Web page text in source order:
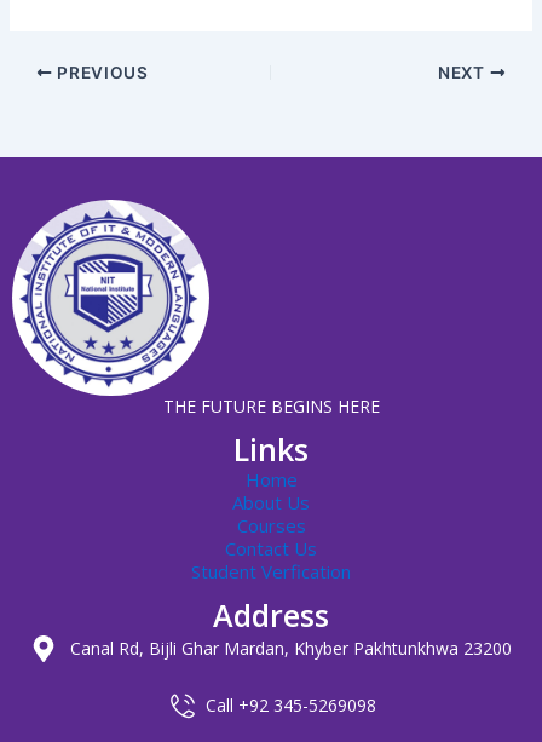
PREVIOUS NEXT
THE FUTURE BEGINS HERE
Links
Home
About Us
Courses
Contact Us
Student Verfication
Address
Canal Rd, Bijli Ghar Mardan, Khyber Pakhtunkhwa 23200
Call +92 345-5269098